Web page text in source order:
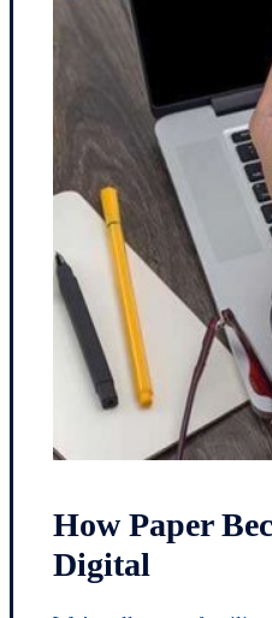
How Paper
Digital